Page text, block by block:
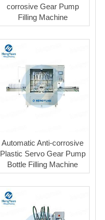
corrosive Gear Pump
Filling Machine
Automatic Anti-corrosive
Plastic Servo Gear Pump
Bottle Filling Machine